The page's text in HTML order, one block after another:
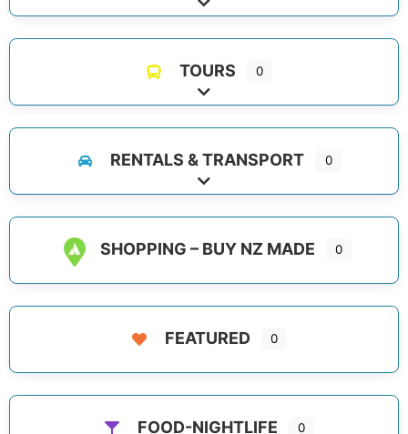
Expand sub-categories
TOURS 0
Expand sub-categories
RENTALS & TRANSPORT 0
Expand sub-categories
SHOPPING – BUY NZ MADE 0
FEATURED 0
FOOD-NIGHTLIFE 0